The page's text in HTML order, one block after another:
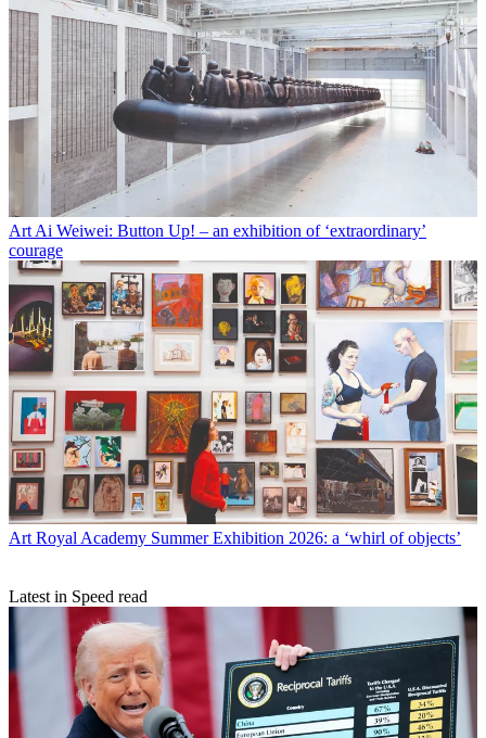
Art Ai Weiwei: Button Up! – an exhibition of ‘extraordinary’
courage
Art Royal Academy Summer Exhibition 2026: a ‘whirl of objects’
Latest in Speed read